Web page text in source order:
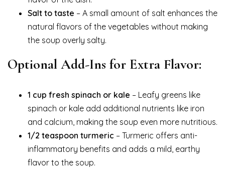
Salt to taste – A small amount of salt enhances the
natural flavors of the vegetables without making
the soup overly salty.
Optional Add-Ins for Extra Flavor:
1 cup fresh spinach or kale – Leafy greens like
spinach or kale add additional nutrients like iron
and calcium, making the soup even more nutritious.
1/2 teaspoon turmeric – Turmeric offers anti-
inflammatory benefits and adds a mild, earthy
flavor to the soup.